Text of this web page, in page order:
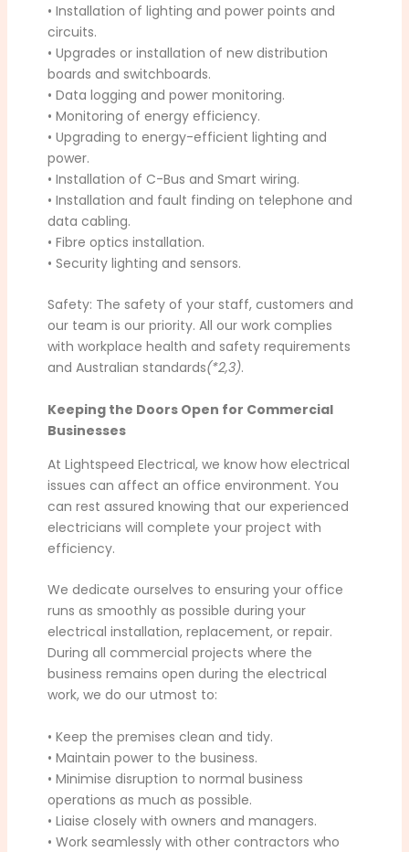
• Installation of lighting and power points and
circuits.
• Upgrades or installation of new distribution
boards and switchboards.
• Data logging and power monitoring.
• Monitoring of energy efficiency.
• Upgrading to energy-efficient lighting and
power.
• Installation of C-Bus and Smart wiring.
• Installation and fault finding on telephone and
data cabling.
• Fibre optics installation.
• Security lighting and sensors.
Safety: The safety of your staff, customers and
our team is our priority. All our work complies
with workplace health and safety requirements
and Australian standards(*2,3).
Keeping the Doors Open for Commercial
Businesses
At Lightspeed Electrical, we know how electrical
issues can affect an office environment. You
can rest assured knowing that our experienced
electricians will complete your project with
efficiency.
We dedicate ourselves to ensuring your office
runs as smoothly as possible during your
electrical installation, replacement, or repair.
During all commercial projects where the
business remains open during the electrical
work, we do our utmost to:
• Keep the premises clean and tidy.
• Maintain power to the business.
• Minimise disruption to normal business
operations as much as possible.
• Liaise closely with owners and managers.
• Work seamlessly with other contractors who